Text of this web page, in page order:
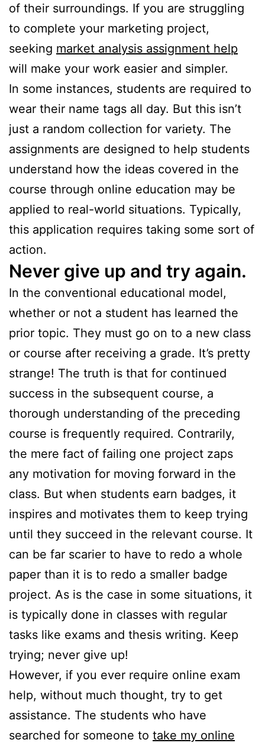
of their surroundings. If you are struggling
to complete your marketing project,
seeking market analysis assignment help
will make your work easier and simpler.
In some instances, students are required to
wear their name tags all day. But this isn’t
just a random collection for variety. The
assignments are designed to help students
understand how the ideas covered in the
course through online education may be
applied to real-world situations. Typically,
this application requires taking some sort of
action.
Never give up and try again.
In the conventional educational model,
whether or not a student has learned the
prior topic. They must go on to a new class
or course after receiving a grade. It’s pretty
strange! The truth is that for continued
success in the subsequent course, a
thorough understanding of the preceding
course is frequently required. Contrarily,
the mere fact of failing one project zaps
any motivation for moving forward in the
class. But when students earn badges, it
inspires and motivates them to keep trying
until they succeed in the relevant course. It
can be far scarier to have to redo a whole
paper than it is to redo a smaller badge
project. As is the case in some situations, it
is typically done in classes with regular
tasks like exams and thesis writing. Keep
trying; never give up!
However, if you ever require online exam
help, without much thought, try to get
assistance. The students who have
searched for someone to take my online